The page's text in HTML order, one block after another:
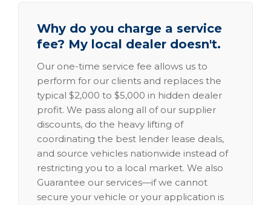
Why do you charge a service
fee? My local dealer doesn't.
Our one-time service fee allows us to
perform for our clients and replaces the
typical $2,000 to $5,000 in hidden dealer
profit. We pass along all of our supplier
discounts, do the heavy lifting of
coordinating the best lender lease deals,
and source vehicles nationwide instead of
restricting you to a local market. We also
Guarantee our services—if we cannot
secure your vehicle or your application is